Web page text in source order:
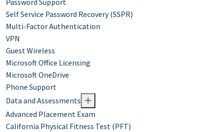
Password Support
Self Service Password Recovery (SSPR)
Multi-Factor Authentication
VPN
Guest Wireless
Microsoft Office Licensing
Microsoft OneDrive
Phone Support
Data and Assessments
Advanced Placement Exam
California Physical Fitness Test (PFT)